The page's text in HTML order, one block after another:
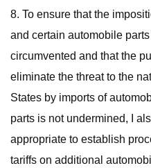
8. To ensure that the
and certain automobile
circumvented and that the
eliminate the threat to the
States by imports of
parts is not undermined, I
appropriate to establish
tariffs on additional